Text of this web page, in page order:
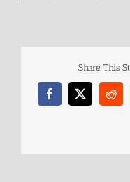
Share This
Facebook
X